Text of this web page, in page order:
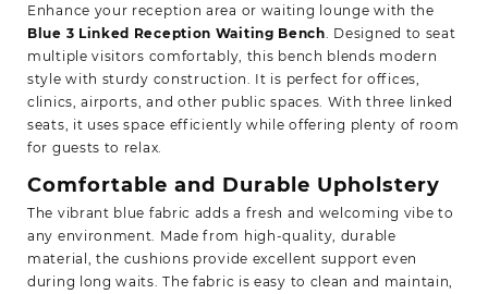
Enhance your reception area or waiting lounge with the
Blue 3 Linked Reception Waiting Bench . Designed to seat
multiple visitors comfortably, this bench blends modern
style with sturdy construction. It is perfect for offices,
clinics, airports, and other public spaces. With three linked
seats, it uses space efficiently while offering plenty of room
for guests to relax.
Comfortable and Durable Upholstery
The vibrant blue fabric adds a fresh and welcoming vibe to
any environment. Made from high-quality, durable
material, the cushions provide excellent support even
during long waits. The fabric is easy to clean and maintain,